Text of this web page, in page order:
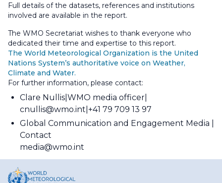
Full details of the datasets, references and institutions
involved are available in the report.
The WMO Secretariat wishes to thank everyone who
dedicated their time and expertise to this report.
The World Meteorological Organization is the United
Nations System’s authoritative voice on Weather,
Climate and Water.
For further information, please contact:
Clare Nullis WMO media officer
cnullis@wmo.int +41 79 709 13 97
Global Communication and Engagement Media
Contact
media@wmo.int